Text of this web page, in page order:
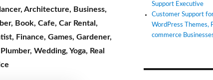
, Architecture, Business,
, Book, Cafe, Car Rental ,
Finance, Games, Gardener,
Plumber, Wedding, Yoga, Real
Support Executive
Customer Support
WordPress Themes,
commerce